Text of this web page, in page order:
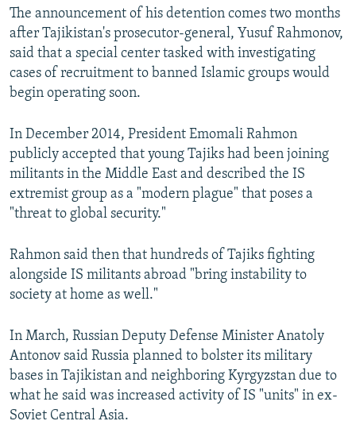
All RFE/RL sites
The announcement of his detention comes two months
after Tajikistan's prosecutor-general, Yusuf Rahmonov,
said that a special center tasked with investigating
cases of recruitment to banned Islamic groups would
begin operating soon.
In December 2014, President Emomali Rahmon
publicly accepted that young Tajiks had been joining
militants in the Middle East and described the IS
extremist group as a "modern plague" that poses a
"threat to global security."
Rahmon said then that hundreds of Tajiks fighting
alongside IS militants abroad "bring instability to
society at home as well."
In March, Russian Deputy Defense Minister Anatoly
Antonov said Russia planned to bolster its military
bases in Tajikistan and neighboring Kyrgyzstan due to
what he said was increased activity of IS "units" in ex-
Soviet Central Asia.